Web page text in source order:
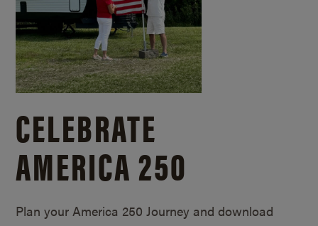
CELEBRATE
AMERICA 250
Plan your America 250 Journey and download